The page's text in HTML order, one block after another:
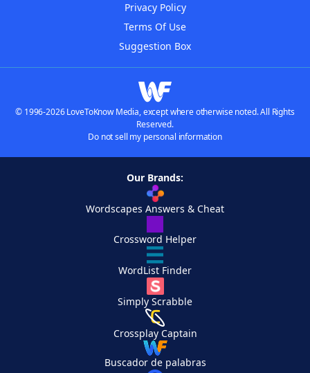
Privacy Policy
Terms Of Use
Suggestion Box
© 1996-2026 LoveToKnow Media, except where otherwise noted. All Rights
Reserved.
Do not sell my personal information
Our Brands:
Wordscapes Answers & Cheat
Crossword Helper
WordList Finder
Simply Scrabble
Crossplay Captain
Buscador de palabras